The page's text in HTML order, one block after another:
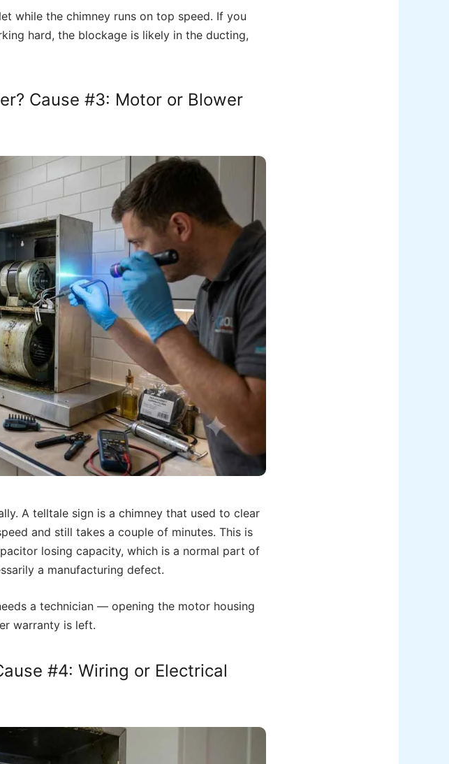
while the chimney runs on top speed. If you
hard, the blockage is likely in the ducting,
Cause #3: Motor or Blower
A telltale sign is a chimney that used to clear
and still takes a couple of minutes. This is
losing capacity, which is a normal part of
a manufacturing defect.
a technician — opening the motor housing
warranty is left.
#4: Wiring or Electrical